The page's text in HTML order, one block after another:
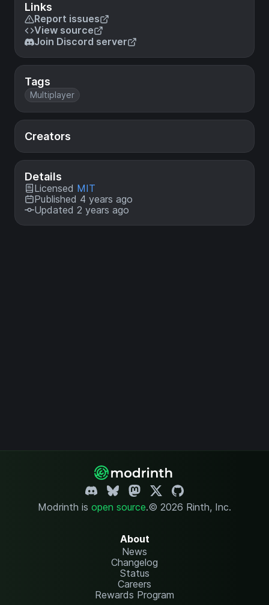
Links
Report issues
View source
Join Discord server
Tags
Multiplayer
Creators
Details
Licensed MIT
Published 4 years ago
Updated 2 years ago
Modrinth is open source.© 2026 Rinth, Inc.
About
News
Changelog
Status
Careers
Rewards Program